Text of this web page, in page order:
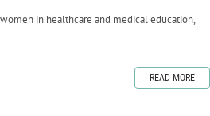
in healthcare and medical education,
READ MORE